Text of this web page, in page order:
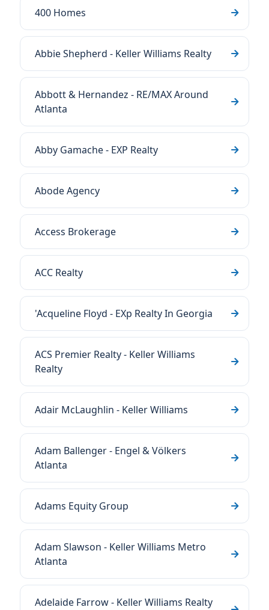
400 Homes
Abbie Shepherd - Keller Williams Realty
Abbott & Hernandez - RE/MAX Around
Atlanta
Abby Gamache - EXP Realty
Abode Agency
Access Brokerage
ACC Realty
'Acqueline Floyd - EXp Realty In Georgia
ACS Premier Realty - Keller Williams
Realty
Adair McLaughlin - Keller Williams
Adam Ballenger - Engel & Völkers
Atlanta
Adams Equity Group
Adam Slawson - Keller Williams Metro
Atlanta
Adelaide Farrow - Keller Williams Realty